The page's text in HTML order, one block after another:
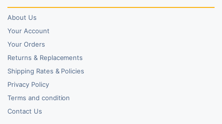
About Us
Your Account
Your Orders
Returns & Replacements
Shipping Rates & Policies
Privacy Policy
Terms and condition
Contact Us